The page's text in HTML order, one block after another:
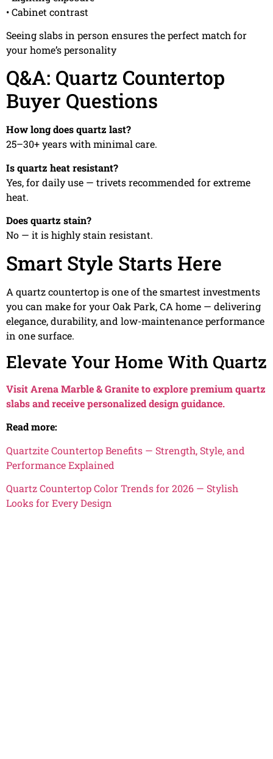
• Cabinet contrast
Seeing slabs in person ensures the perfect match for
your home’s personality
Q&A: Quartz Countertop
Buyer Questions
How long does quartz last?
25–30+ years with minimal care.
Is quartz heat resistant?
Yes, for daily use — trivets recommended for extreme
heat.
Does quartz stain?
No — it is highly stain resistant.
Smart Style Starts Here
A quartz countertop is one of the smartest investments
you can make for your Oak Park, CA home — delivering
elegance, durability, and low-maintenance performance
in one surface.
Elevate Your Home With Quartz
Visit Arena Marble & Granite to explore premium quartz
slabs and receive personalized design guidance.
Read more:
Quartzite Countertop Benefits — Strength, Style, and
Performance Explained
Quartz Countertop Color Trends for 2026 — Stylish
Looks for Every Design